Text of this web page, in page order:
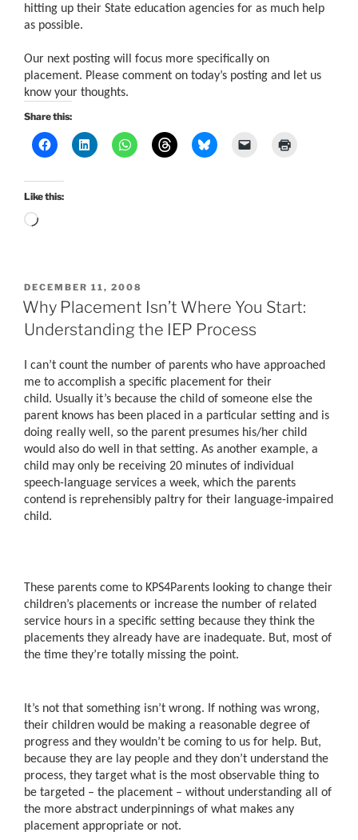
hitting up their State education agencies for as much help
as possible.
Our next posting will focus more specifically on
placement. Please comment on today’s posting and let us
know your thoughts.
Share this:
Like this:
Loading…
POSTED
ON
DECEMBER 11, 2008
Why Placement Isn’t Where You Start:
Understanding the IEP Process
I can’t count the number of parents who have approached
me to accomplish a specific placement for their
child. Usually it’s because the child of someone else the
parent knows has been placed in a particular setting and is
doing really well, so the parent presumes his/her child
would also do well in that setting. As another example, a
child may only be receiving 20 minutes of individual
speech-language services a week, which the parents
contend is reprehensibly paltry for their language-impaired
child.
These parents come to KPS4Parents looking to change their
children’s placements or increase the number of related
service hours in a specific setting because they think the
placements they already have are inadequate. But, most of
the time they’re totally missing the point.
It’s not that something isn’t wrong. If nothing was wrong,
their children would be making a reasonable degree of
progress and they wouldn’t be coming to us for help. But,
because they are lay people and they don’t understand the
process, they target what is the most observable thing to
be targeted – the placement – without understanding all of
the more abstract underpinnings of what makes any
placement appropriate or not.